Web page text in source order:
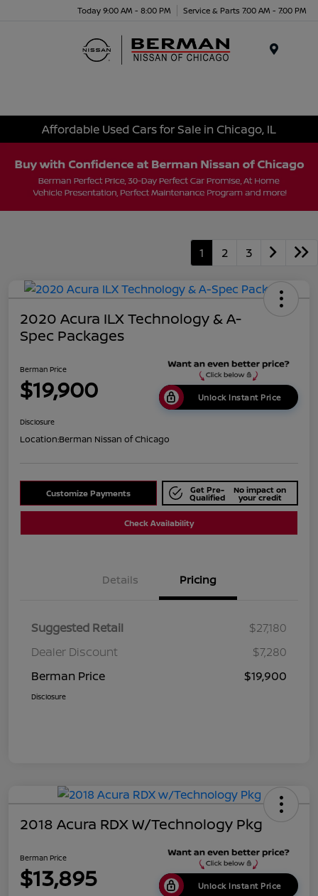
Today 9:00 AM - 8:00 PM Service & Parts 7:00 AM - 7:00 PM
Affordable Used Cars for Sale in Chicago, IL
1 2 3
2020 Acura ILX Technology & A-
Spec Packages
Berman Price
$19,900 Unlock Instant Price
Disclosure
Location:Berman Nissan of Chicago
Customize Payments Get Pre-
Qualified
No impact on
your credit
Check Availability
Details Pricing
Suggested Retail
$27,180
Dealer Discount
$7,280
Berman Price
$19,900
Disclosure
2018 Acura RDX W/Technology Pkg
Berman Price
$13,895 Unlock Instant Price